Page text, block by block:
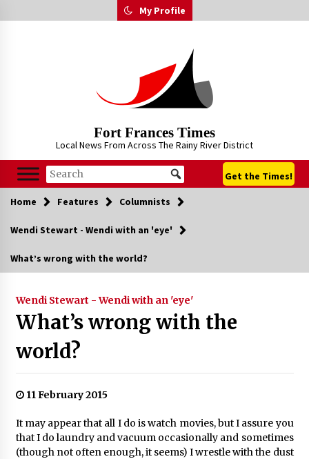
to
My Profile
Fort Frances Times
Local News From Across The Rainy River District
Get the Times!
Home Features Columnists
Wendi Stewart - Wendi with an 'eye'
What’s wrong with the world?
Wendi Stewart - Wendi with an 'eye'
What’s wrong with the
world?
11 February 2015
It may appear that all I do is watch movies, but I assure you
that I do laundry and vacuum occasionally and sometimes
(though not often enough, it seems) I wrestle with the dust